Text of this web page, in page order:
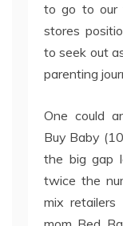
to go to our
stores
to seek out
parenting
One could
Buy Baby
the big gap
twice the
mix